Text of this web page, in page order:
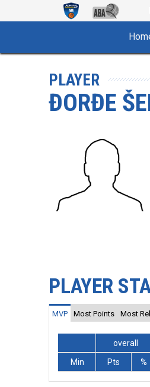
PLAYER
ĐORĐE
PLAYER
MVP Most Points Most
overall
Min
Pts %